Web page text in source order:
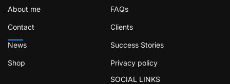
About me FAQs
Contact Clients
News Success Stories
Shop
Privacy policy
SOCIAL LINKS